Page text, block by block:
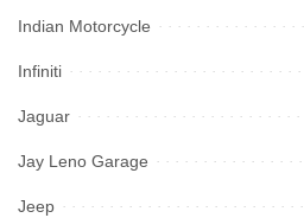
Indian Motorcycle
Infiniti
Jaguar
Jay Leno Garage
Jeep